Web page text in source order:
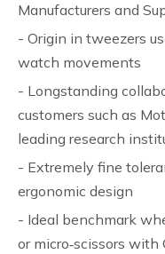
Manufacturers and
- Origin in tweezers
watch movements
- Longstanding
customers such as
leading research
- Extremely fine
ergonomic design
- Ideal benchmark
or micro‑scissors with